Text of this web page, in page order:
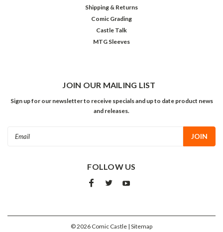
Shipping & Returns
Comic Grading
Castle Talk
MTG Sleeves
JOIN OUR MAILING LIST
Sign up for our newsletter to receive specials and up to date product news
and releases.
FOLLOW US
©2026 Comic Castle | Sitemap